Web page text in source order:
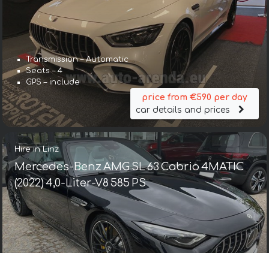
Transmission – Automatic
Seats – 4
GPS – include
price from €590 per day
car details and prices
Hire in Linz
Mercedes-Benz AMG SL 63 Cabrio 4MATIC
(2022) 4,0-Liter-V8 585 PS